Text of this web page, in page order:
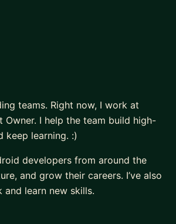
teams. Right now, I work at
Owner. I help the team build high-
keep learning. :)
developers from around the
and grow their careers. I’ve also
learn new skills.
sharing knowledge and supporting